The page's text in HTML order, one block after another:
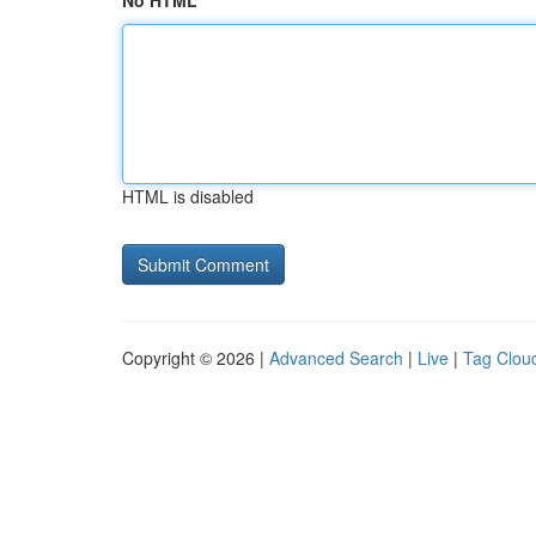
HTML is disabled
Copyright © 2026 | Advanced Search | Live | Tag